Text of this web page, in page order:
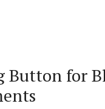
Button for